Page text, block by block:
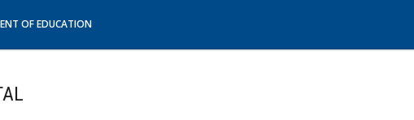
OF EDUCATION